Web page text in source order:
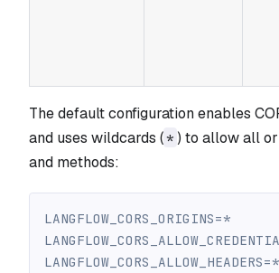
The default configuration enables
and uses wildcards (* ) to allow all
and methods:
LANGFLOW_CORS_ORIGINS=*
LANGFLOW_CORS_ALLOW_HEADERS=*